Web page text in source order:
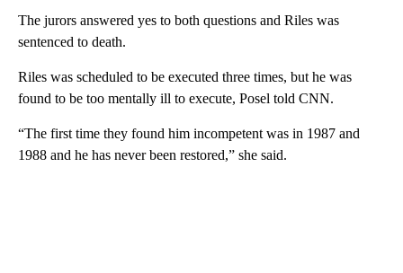
The jurors answered yes to both questions and Riles was
sentenced to death.
Riles was scheduled to be executed three times, but he was
found to be too mentally ill to execute, Posel told CNN.
“The first time they found him incompetent was in 1987 and
1988 and he has never been restored,” she said.